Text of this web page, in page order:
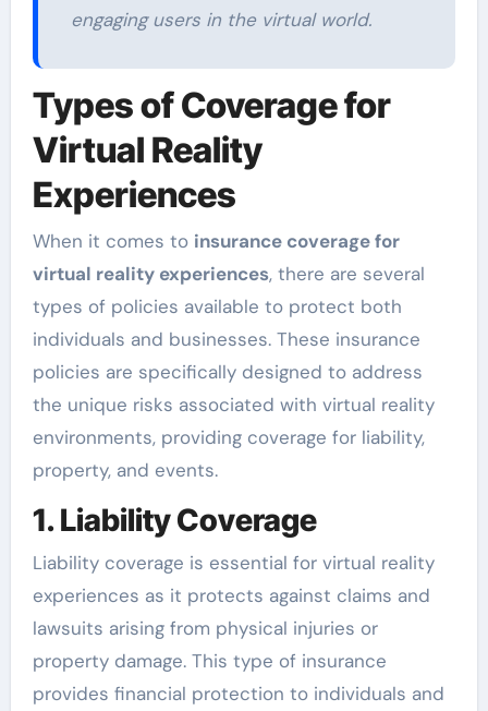
engaging users in the virtual world.
Types of Coverage for
Virtual Reality
Experiences
When it comes to insurance coverage for
virtual reality experiences, there are several
types of policies available to protect both
individuals and businesses. These insurance
policies are specifically designed to address
the unique risks associated with virtual reality
environments, providing coverage for liability,
property, and events.
1. Liability Coverage
Liability coverage is essential for virtual reality
experiences as it protects against claims and
lawsuits arising from physical injuries or
property damage. This type of insurance
provides financial protection to individuals and